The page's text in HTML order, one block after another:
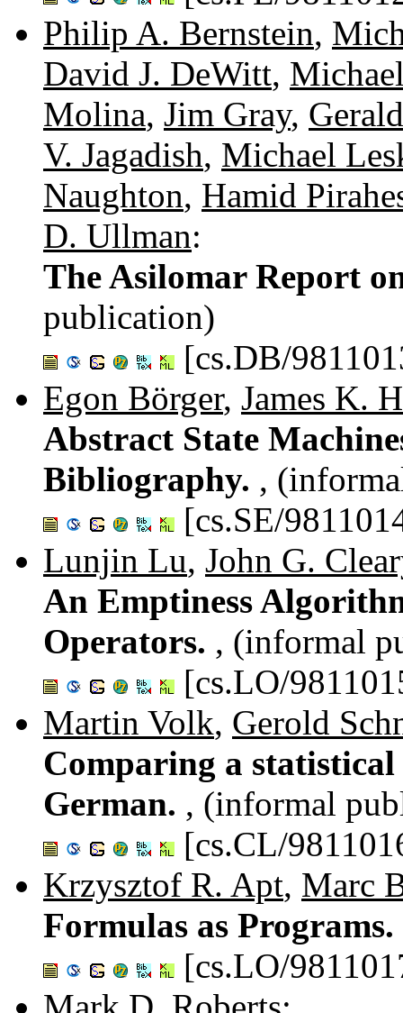
Philip A. Bernstein,
David J. DeWitt,
Molina, Jim Gray,
V. Jagadish, Michael
Naughton, Hamid
D. Ullman:
The Asilomar Report
publication)
[cs.DB/
Egon Börger, James K.
Abstract State
Bibliography. ,
[cs.SE/
Lunjin Lu, John G.
An Emptiness
Operators. , (informal
[cs.LO/
Martin Volk, Gerold
Comparing a
German. , (informal
[cs.CL/
Krzysztof R. Apt, Marc
Formulas as Programs.
[cs.LO/